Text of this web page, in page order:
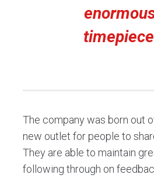
The company was born out
new outlet for people to
They are able to maintain
following through on